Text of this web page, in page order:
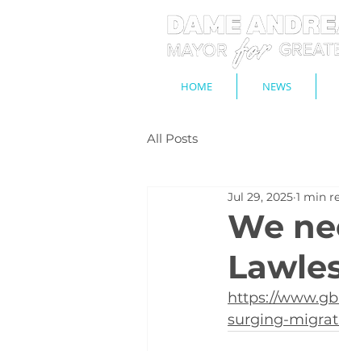
HOME NEWS
All Posts
We
Jul 29, 2025 1 min
https://
surging-